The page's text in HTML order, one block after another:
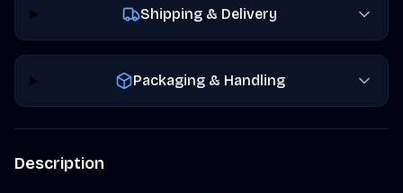
Shipping & Delivery
Packaging & Handling
Description